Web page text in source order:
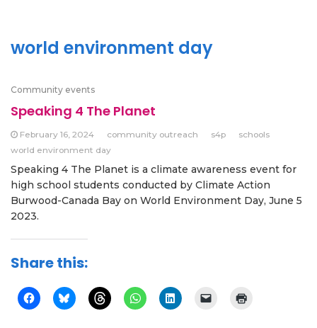
world environment day
Community events
Speaking 4 The Planet
February 16, 2024 community outreach s4p
schools
world environment day
Speaking 4 The Planet is a climate awareness event for
high school students conducted by Climate Action
Burwood-Canada Bay on World Environment Day, June 5
2023.
Share this: